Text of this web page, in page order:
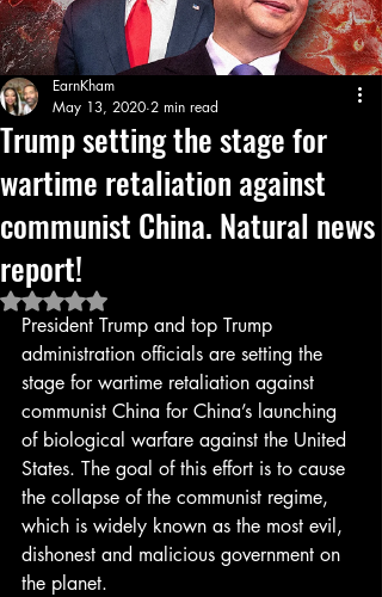
Trump setting the stage for
wartime retaliation against
communist China. Natural news
report!
EarnKham
May 13, 2020 2 min read
Rated NaN out of 5 stars.
President Trump and top Trump
administration officials are setting the
stage for wartime retaliation against
communist China for China’s launching
of biological warfare against the United
States. The goal of this effort is to cause
the collapse of the communist regime,
which is widely known as the most evil,
dishonest and malicious government on
the planet.